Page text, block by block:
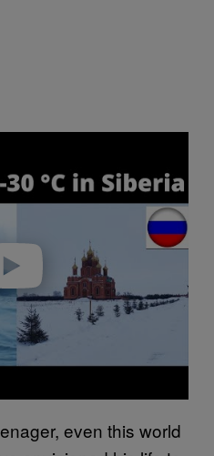
video
even this world